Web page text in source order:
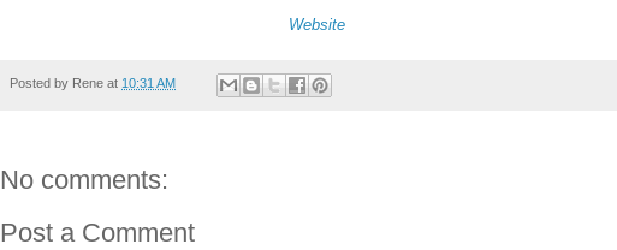
Website
Posted by Rene at 10:31 AM
No comments:
Post a Comment